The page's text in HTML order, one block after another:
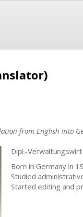
from English into
Dipl.-Verwaltungswirt
Born in Germany in
Studied
Started editing and